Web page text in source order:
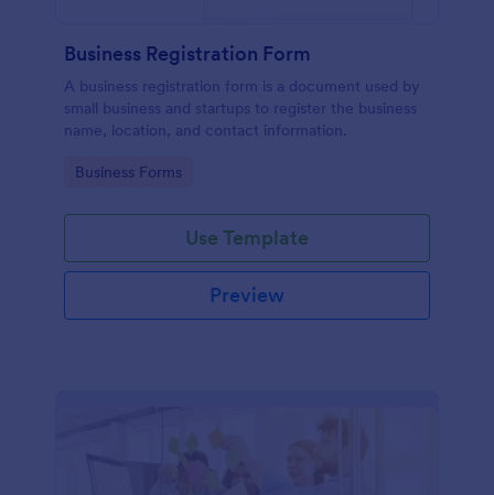
Business Registration Form
A business registration form is a document used by
small business and startups to register the business
name, location, and contact information.
Go to Category:
Business Forms
Use Template
Preview